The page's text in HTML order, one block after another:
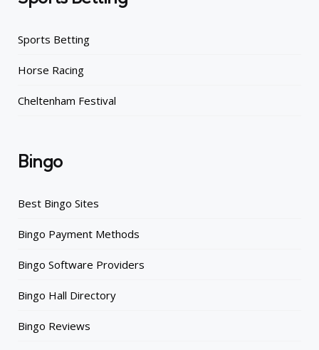
Sports Betting
Horse Racing
Cheltenham Festival
Bingo
Best Bingo Sites
Bingo Payment Methods
Bingo Software Providers
Bingo Hall Directory
Bingo Reviews